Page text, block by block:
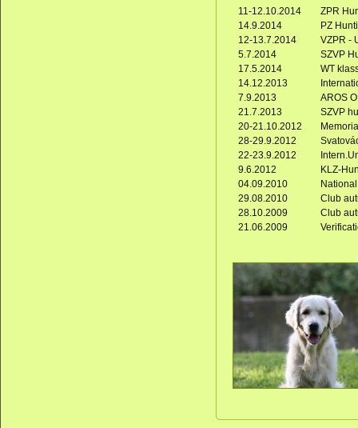
11-12.10.2014
ZPR
14.9.2014
PZ
12-13.7.2014
VZPR -
5.7.2014
SZVP
17.5.2014
WT
14.12.2013
7.9.2013
AROS
21.7.2013
SZVP
20-21.10.2012
28-29.9.2012
22-23.9.2012
9.6.2012
KLZ-
04.09.2010
29.08.2010
Club
28.10.2009
Club
21.06.2009